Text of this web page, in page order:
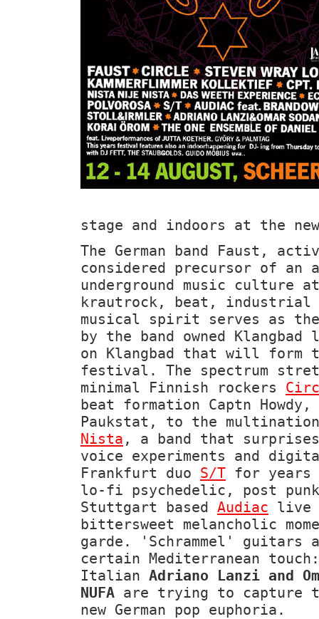
stage and indoors at the
The German band Faust,
considered precursor of
underground music culture
krautrock, beat, industrial
musical spirit serves as
by the band owned
on Klangbad that will
festival. The spectrum
minimal Finnish rockers
beat formation Captn
Paukstat, to the
Nista , a band that
voice experiments and
Frankfurt duo S/T for years
lo-fi psychedelic, post punk
Stuttgart based Audiac live
bittersweet melancholic
garde. 'Schrammel' guitars
certain Mediterranean
Italian Adriano Lanzi and
NUFA are trying to capture
new German pop euphoria.